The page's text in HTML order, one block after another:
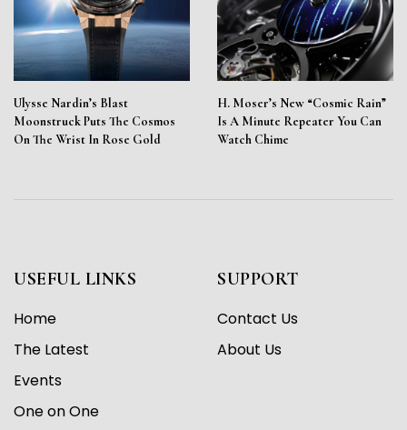
Ulysse Nardin’s Blast
Moonstruck Puts The Cosmos
On The Wrist In Rose Gold
H. Moser’s New “Cosmic Rain”
Is A Minute Repeater You Can
Watch Chime
USEFUL LINKS
Home
The Latest
Events
One on One
SUPPORT
Contact Us
About Us